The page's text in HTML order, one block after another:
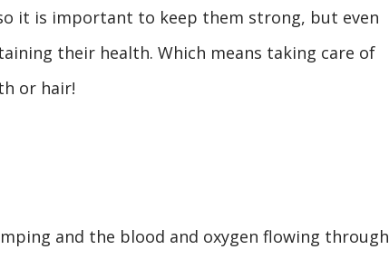
it is important to keep them strong, but even
their health. Which means taking care of
or hair!
and the blood and oxygen flowing through